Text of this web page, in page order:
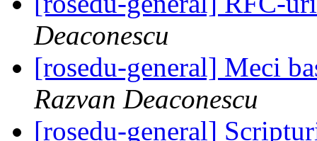
Deaconescu
[rosedu-general] Meci
Razvan Deaconescu
[rosedu-general]